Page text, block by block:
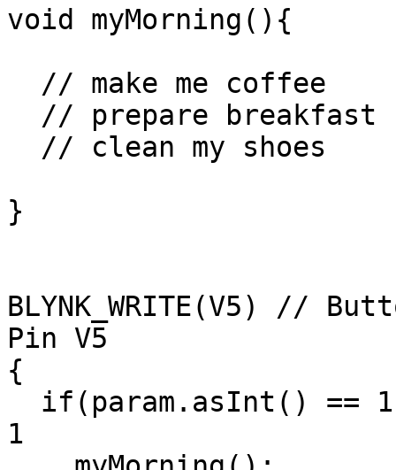
void myMorning(){
}
BLYNK_WRITE(V5) //
Pin V5
{
1